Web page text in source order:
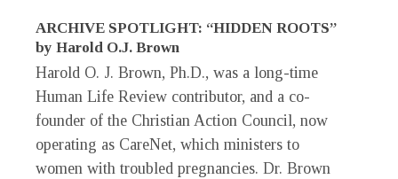
ARCHIVE SPOTLIGHT: “HIDDEN ROOTS”
by Harold O.J. Brown
Harold O. J. Brown, Ph.D., was a long-time
Human Life Review contributor, and a co-
founder of the Christian Action Council, now
operating as CareNet, which ministers to
women with troubled pregnancies. Dr. Brown